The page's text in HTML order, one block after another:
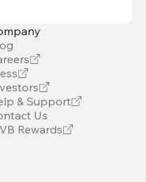
& Support
Us
Rewards